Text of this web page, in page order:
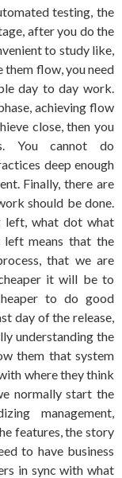
testing, the
after you do the
to study like,
them flow, you need
day to day work.
achieving flow
close, then you
You cannot do
deep enough
Finally, there are
should be done.
left, what dot what
left means that the
that we are
it will be to
to do good
day of the release,
understanding the
them that system
where they think
normally start the
management,
features, the story
to have business
in sync with what